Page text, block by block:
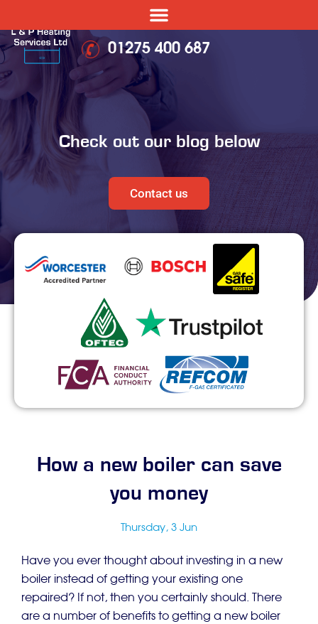
01275 400 687
Check out our blog below
Contact us
How a new boiler can save
you money
Thursday, 3 Jun
Have you ever thought about investing in a new
boiler instead of getting your existing one
repaired? If not, then you certainly should. There
are a number of benefits to getting a new boiler